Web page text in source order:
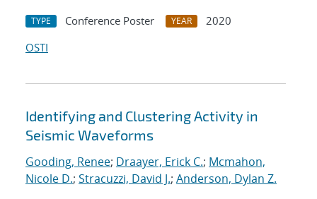
TYPE Conference Poster YEAR
2020
OSTI
Identifying and Clustering Activity in
Seismic Waveforms
Gooding, Renee; Draayer, Erick C.; Mcmahon,
Nicole D.; Stracuzzi, David J.; Anderson, Dylan Z.